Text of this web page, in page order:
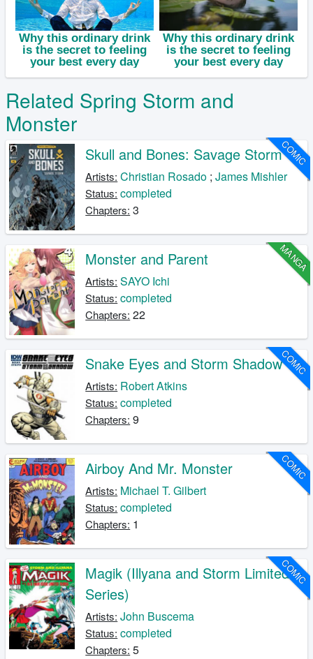
Related Spring Storm and
Monster
COMIC
Skull and Bones: Savage Storm
Artists: Christian Rosado ;James Mishler
Status: completed
Chapters: 3
MANGA
Monster and Parent
Artists: SAYO Ichi
Status: completed
Chapters: 22
COMIC
Snake Eyes and Storm Shadow
Artists: Robert Atkins
Status: completed
Chapters: 9
COMIC
Airboy And Mr. Monster
Artists: Michael T. Gilbert
Status: completed
Chapters: 1
COMIC
Magik (Illyana and Storm Limited
Series)
Artists: John Buscema
Status: completed
Chapters: 5